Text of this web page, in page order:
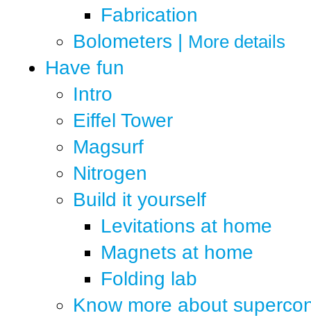
Fabrication
Bolometers | More details
Have fun
Intro
Eiffel Tower
Magsurf
Nitrogen
Build it yourself
Levitations at home
Magnets at home
Folding lab
Know more about